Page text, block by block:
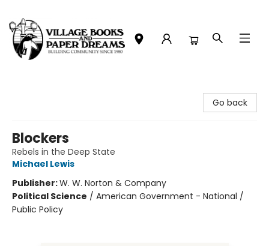
Go back
Blockers
Rebels in the Deep State
Michael Lewis
Publisher:W. W. Norton & Company
Political Science / American Government - National /
Public Policy